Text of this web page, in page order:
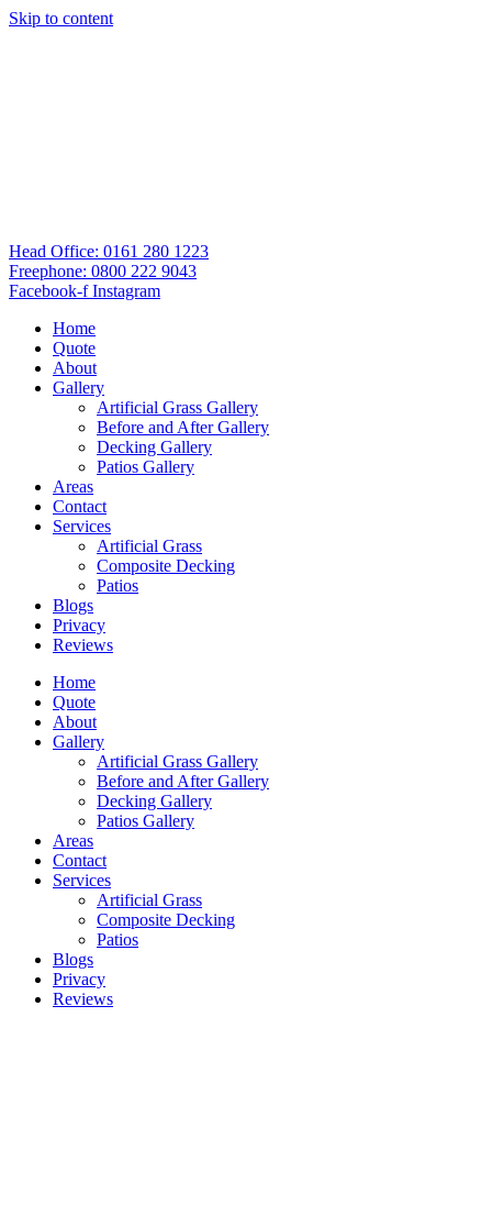
Skip to content
Head Office: 0161 280 1223
Freephone: 0800 222 9043
Facebook-f Instagram
Home
Quote
About
Gallery
Artificial Grass Gallery
Before and After Gallery
Decking Gallery
Patios Gallery
Areas
Contact
Services
Artificial Grass
Composite Decking
Patios
Blogs
Privacy
Reviews
Home
Quote
About
Gallery
Artificial Grass Gallery
Before and After Gallery
Decking Gallery
Patios Gallery
Areas
Contact
Services
Artificial Grass
Composite Decking
Patios
Blogs
Privacy
Reviews